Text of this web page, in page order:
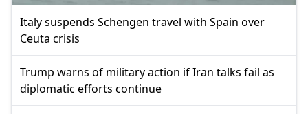
Italy suspends Schengen travel with Spain over
Ceuta crisis
Trump warns of military action if Iran talks fail as
diplomatic efforts continue